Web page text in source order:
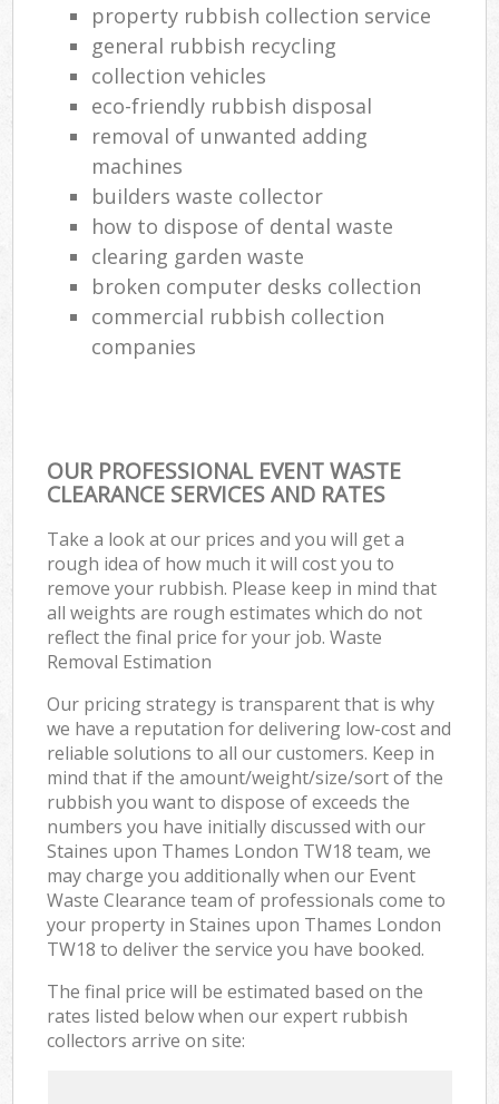
property rubbish collection service
general rubbish recycling
collection vehicles
eco-friendly rubbish disposal
removal of unwanted adding
machines
builders waste collector
how to dispose of dental waste
clearing garden waste
broken computer desks collection
commercial rubbish collection
companies
OUR PROFESSIONAL EVENT WASTE
CLEARANCE SERVICES AND RATES
Take a look at our prices and you will get a
rough idea of how much it will cost you to
remove your rubbish. Please keep in mind that
all weights are rough estimates which do not
reflect the final price for your job. Waste
Removal Estimation
Our pricing strategy is transparent that is why
we have a reputation for delivering low-cost and
reliable solutions to all our customers. Keep in
mind that if the amount/weight/size/sort of the
rubbish you want to dispose of exceeds the
numbers you have initially discussed with our
Staines upon Thames London TW18 team, we
may charge you additionally when our Event
Waste Clearance team of professionals come to
your property in Staines upon Thames London
TW18 to deliver the service you have booked.
The final price will be estimated based on the
rates listed below when our expert rubbish
collectors arrive on site: